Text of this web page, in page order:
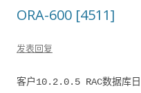
ORA-600 [4511]
发表回复
客户10.2.0.5 RAC数据库日